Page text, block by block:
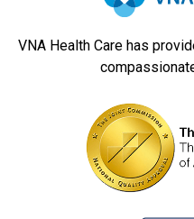
VNA Health Care has